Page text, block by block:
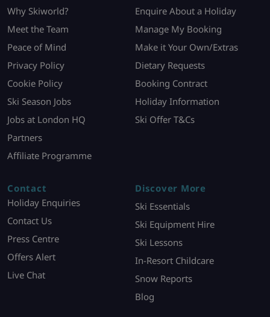
Why Skiworld?
Meet the Team
Peace of Mind
Privacy Policy
Cookie Policy
Ski Season Jobs
Jobs at London HQ
Partners
Affiliate Programme
Enquire About a Holiday
Manage My Booking
Make it Your Own/Extras
Dietary Requests
Booking Contract
Holiday Information
Ski Offer T&Cs
Contact
Holiday Enquiries
Contact Us
Press Centre
Offers Alert
Live Chat
Discover More
Ski Essentials
Ski Equipment Hire
Ski Lessons
In-Resort Childcare
Snow Reports
Blog